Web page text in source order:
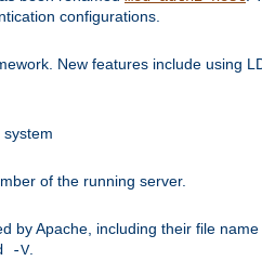
configurations.
New features include using
of the running server.
by Apache, including their file
-V.